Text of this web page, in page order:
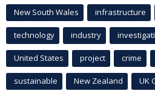
New South Wales infrastructure
technology industry
United States project crime
sustainable New Zealand UK